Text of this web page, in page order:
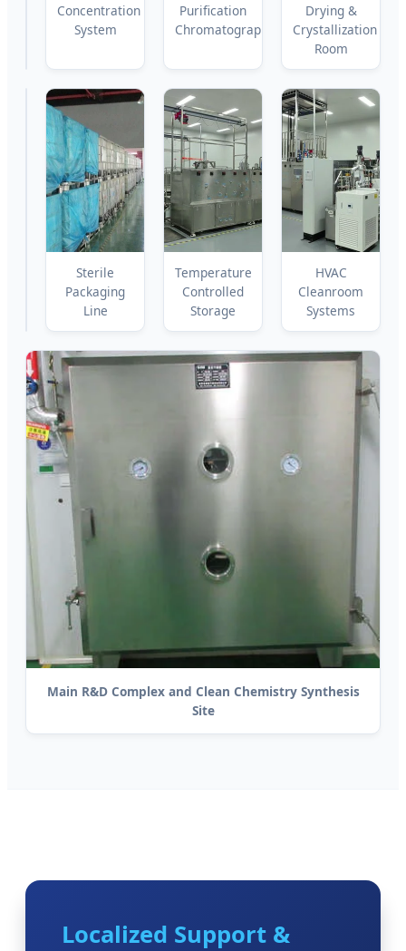
Reactor
Concentration
System
Purification
Chromatography
Drying &
Crystallization
Room
Lyophilization
Chamber
Sterile
Packaging
Line
Temperature
Controlled
Storage
HVAC
Cleanroom
Systems
Main R&D Complex and Clean Chemistry Synthesis
Site
Localized Support &